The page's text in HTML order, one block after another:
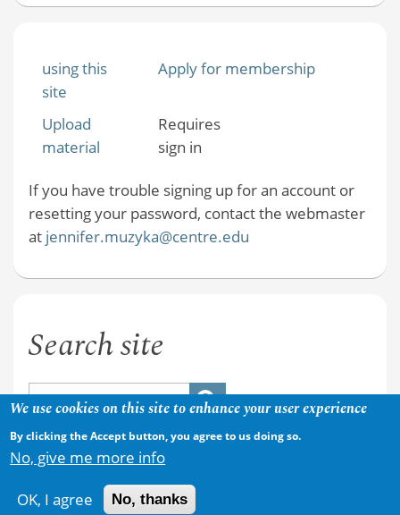
using this
site
Apply for membership
Upload
material
Requires
sign in
If you have trouble signing up for an account or
resetting your password, contact the webmaster
at jennifer.muzyka@centre.edu
Search site
Copyright © 2026
We use cookies on this site to enhance your user experience
By clicking the Accept button, you agree to us doing so.
No, give me more info
OK, I agree No, thanks